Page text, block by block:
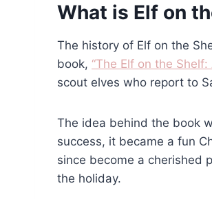
What is Elf on
The history of Elf on the
book, “The Elf on the
scout elves who report to
The idea behind the book
success, it became a fun
since become a cherished
the holiday.